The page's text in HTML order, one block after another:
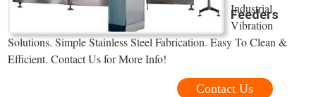
Feeders
Industrial
Vibration
Solutions. Simple Stainless Steel Fabrication. Easy To Clean &
Efficient. Contact Us for More Info!
Contact Us